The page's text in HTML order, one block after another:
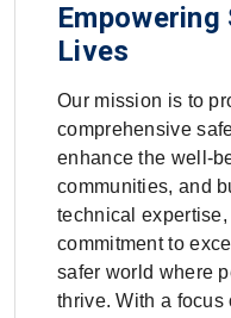
Lives
Our mission is to
comprehensive
enhance the well-
communities, and
technical
commitment to
safer world where
thrive. With a